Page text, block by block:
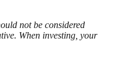
not be considered
When investing, your